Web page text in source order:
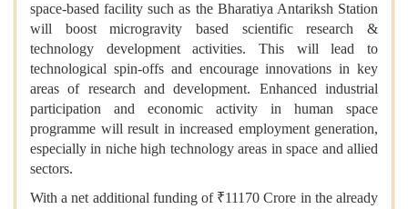
space-based facility such as the Bharatiya Antariksh Station
will boost microgravity based scientific research &
technology development activities. This will lead to
technological spin-offs and encourage innovations in key
areas of research and development. Enhanced industrial
participation and economic activity in human space
programme will result in increased employment generation,
especially in niche high technology areas in space and allied
sectors.
With a net additional funding of ₹11170 Crore in the already